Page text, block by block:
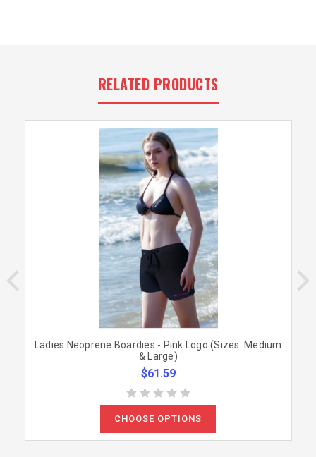
RELATED PRODUCTS
Ladies Neoprene Boardies - Pink Logo (Sizes: Medium
& Large)
$61.59
CHOOSE OPTIONS